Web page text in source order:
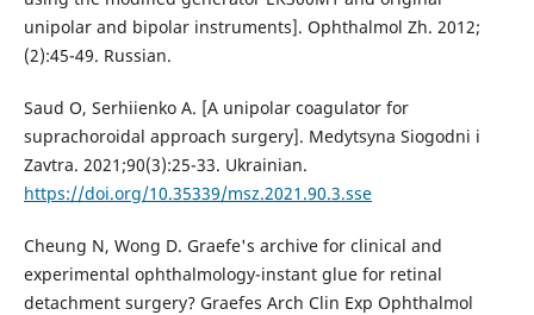
unipolar and bipolar instruments]. Ophthalmol Zh. 2012;
(2):45-49. Russian.
Saud O, Serhiienko A. [A unipolar coagulator for
suprachoroidal approach surgery]. Medytsyna Siogodni i
Zavtra. 2021;90(3):25-33. Ukrainian.
https://doi.org/10.35339/msz.2021.90.3.sse
Cheung N, Wong D. Graefe's archive for clinical and
experimental ophthalmology-instant glue for retinal
detachment surgery? Graefes Arch Clin Exp Ophthalmol